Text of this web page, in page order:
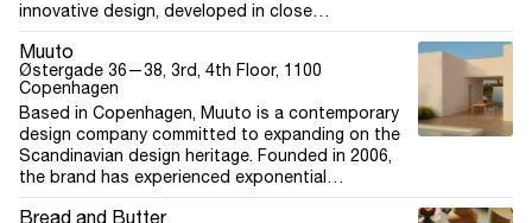
innovative design, developed in close
collaboration with a circle of internationally
recognised names. Legendary designers such as
Børge Mogensen, Hans J. Wegner, Mogens Koch
and Nanna Ditzel, as well as contemporary figures
like Barber Osgerby, Jasper Morrison, Cecilie
Manz, and Maria Bruun, all play a role in shaping
Fredericia into the design and craftsmanship
institution it is today. Fredericia is a proud B Corp
taking part in a global movement where people
Muuto
Østergade 36—38, 3rd, 4th Floor, 1100
Copenhagen
Based in Copenhagen, Muuto is a contemporary
design company committed to expanding on the
Scandinavian design heritage. Founded in 2006,
the brand has experienced exponential
international growth with its new perspectives on
Bread and Butter